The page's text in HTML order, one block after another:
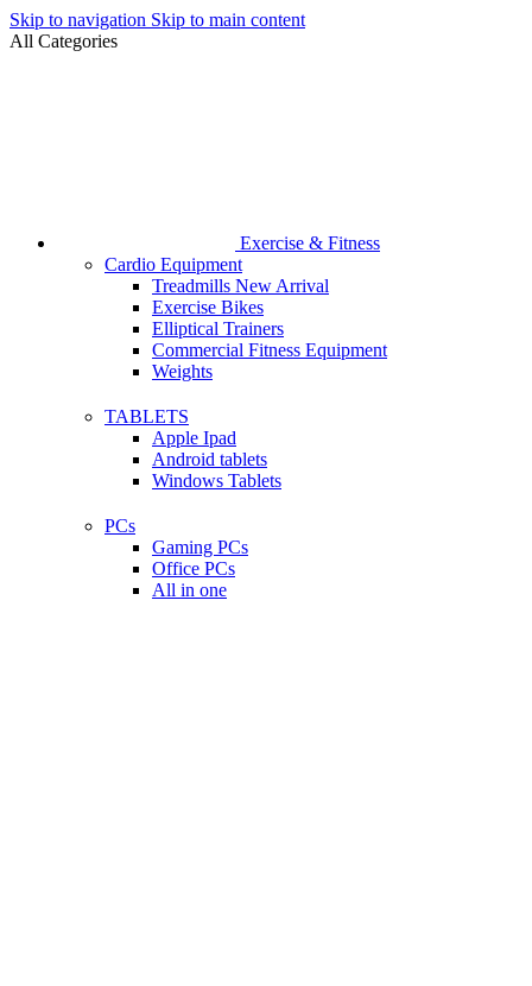
Skip to navigation Skip to main content
All Categories
Exercise & Fitness
Cardio Equipment
Treadmills New Arrival
Exercise Bikes
Elliptical Trainers
Commercial Fitness Equipment
Weights
TABLETS
Apple Ipad
Android tablets
Windows Tablets
PCs
Gaming PCs
Office PCs
All in one